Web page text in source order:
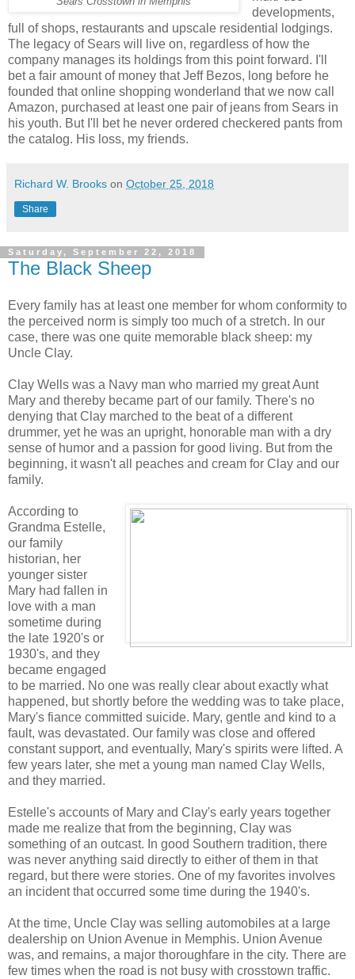
developments,
full of shops, restaurants and upscale residential lodgings.
The legacy of Sears will live on, regardless of how the
company manages its holdings from this point forward. I'll
bet a fair amount of money that Jeff Bezos, long before he
founded that online shopping wonderland that we now call
Amazon, purchased at least one pair of jeans from Sears in
his youth. But I'll bet he never ordered checkered pants from
the catalog. His loss, my friends.
Richard W. Brooks on October 25, 2018
Share
Saturday, September 22, 2018
The Black Sheep
Every family has at least one member for whom conformity to
the perceived norm is simply too much of a stretch. In our
case, there was one quite memorable black sheep: my
Uncle Clay.
Clay Wells was a Navy man who married my great Aunt
Mary and thereby became part of our family. There's no
denying that Clay marched to the beat of a different
drummer, yet he was an upright, honorable man with a dry
sense of humor and a passion for good living. But from the
beginning, it wasn't all peaches and cream for Clay and our
family.
According to
Grandma Estelle,
our family
historian, her
younger sister
Mary had fallen in
love with a man
sometime during
the late 1920's or
1930's, and they
became engaged
to be married. No one was really clear about exactly what
happened, but shortly before the wedding was to take place,
Mary's fiance committed suicide. Mary, gentle and kind to a
fault, was devastated. Our family was close and offered
constant support, and eventually, Mary's spirits were lifted. A
few years later, she met a young man named Clay Wells,
and they married.
Estelle's accounts of Mary and Clay's early years together
made me realize that from the beginning, Clay was
something of an outcast. In good Southern tradition, there
was never anything said directly to either of them in that
regard, but there were stories. One of my favorites involves
an incident that occurred some time during the 1940's.
At the time, Uncle Clay was selling automobiles at a large
dealership on Union Avenue in Memphis. Union Avenue
was, and remains, a major thoroughfare in the city. There are
few times when the road is not busy with crosstown traffic.